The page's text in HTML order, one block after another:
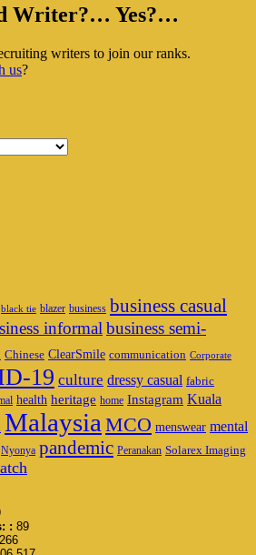
Your
Backaches?
Writer?… Yes?…
writers to join our ranks.
us?
black tie blazer business business casual
informal business semi-
Chinese ClearSmile communication Corporate
19 culture dressy casual fabric
health heritage home Instagram Kuala
Malaysia MCO menswear mental
Nyonya pandemic Peranakan Solarex Imaging
: 89